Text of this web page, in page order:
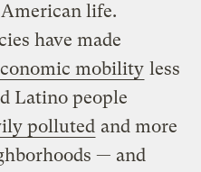
life.
have made
mobility less
Latino people
polluted and more
— and